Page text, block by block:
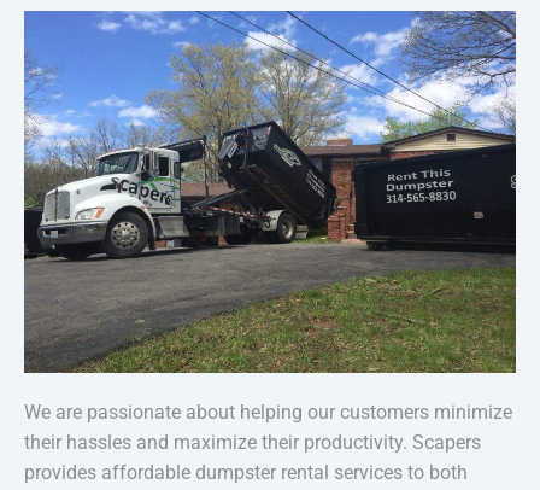
We are passionate about helping our customers minimize
their hassles and maximize their productivity. Scapers
provides affordable dumpster rental services to both